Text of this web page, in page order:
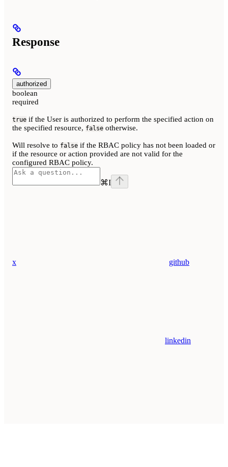
Response
authorized
boolean
required
true if the User is authorized to perform the specified action on
the specified resource, false otherwise.
Will resolve to false if the RBAC policy has not been loaded or
if the resource or action provided are not valid for the
configured RBAC policy.
⌘I
x github
linkedin